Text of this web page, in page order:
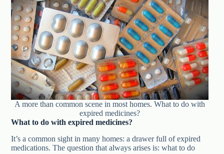
A more than common scene in most homes. What to do with
expired medicines?
What to do with expired medicines?
It’s a common sight in many homes: a drawer full of expired
medications. The question that always arises is: what to do